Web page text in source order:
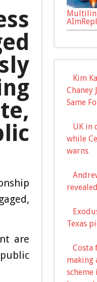
are
Kim
Chaney
Same
UK in
while
warns
Texas
Costa
making
scheme